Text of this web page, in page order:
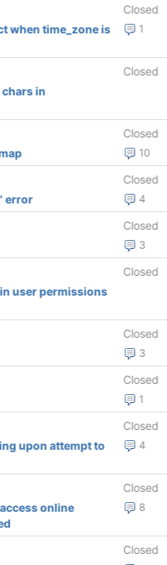
Closed
1
when time_zone is
Closed
in
Closed
10
Closed
4
error
Closed
3
Closed
user permissions
Closed
3
Closed
1
Closed
4
upon attempt to
Closed
8
online
Closed